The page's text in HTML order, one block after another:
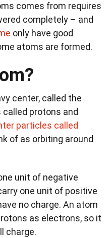
comes from requires
completely – and
only have good
atoms are formed.
center, called the
protons and
particles called
of as orbiting around
unit of negative
one unit of positive
no charge. An atom
as electrons, so it
charge.